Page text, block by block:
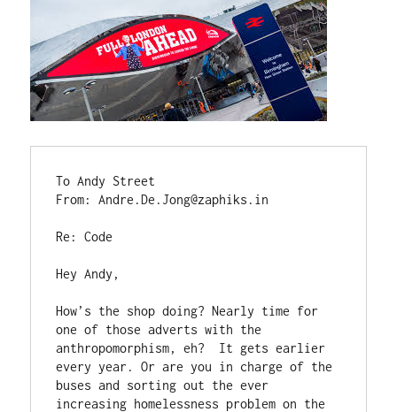
To Andy Street
From: Andre.De.Jong@zaphiks.in
Re: Code
Hey Andy,
How’s the shop doing? Nearly time for
one of those adverts with the
anthropomorphism, eh?  It gets earlier
every year. Or are you in charge of the
buses and sorting out the ever
increasing homelessness problem on the